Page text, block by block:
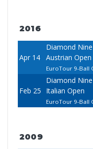
2016
Apr 14
Diamond
Austrian Open
EuroTour 9-Ball
Feb 25
Diamond
Italian Open
EuroTour 9-Ball
2009